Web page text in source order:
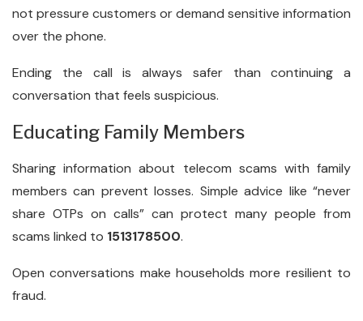
not pressure customers or demand sensitive information
over the phone.
Ending the call is always safer than continuing a
conversation that feels suspicious.
Educating Family Members
Sharing information about telecom scams with family
members can prevent losses. Simple advice like “never
share OTPs on calls” can protect many people from
scams linked to 1513178500.
Open conversations make households more resilient to
fraud.